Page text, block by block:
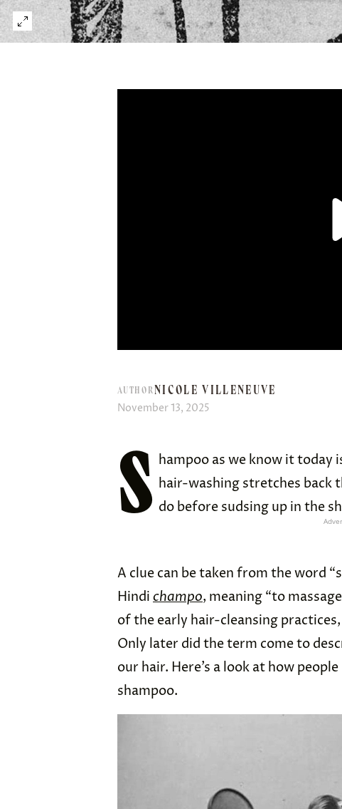
AUTHORNICOLE VILLENEUVE
November 13, 2025
S hampoo as we know it today
hair-washing stretches back
do before sudsing up in the
A clue can be taken from the word
Hindi champo, meaning “to
of the early hair-cleansing
Only later did the term come to
our hair. Here’s a look at how
shampoo.